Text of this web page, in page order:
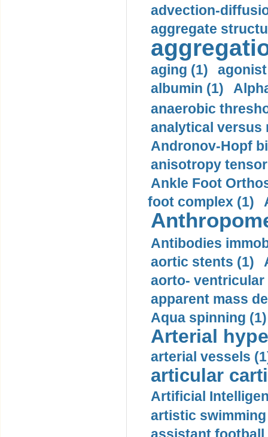
advection-
aggregate
aging (1)
albumin (1)
anaerobic
analytical versus
Andronov-Hopf
anisotropy
Ankle Foot
foot complex (1)
Antibodies
aortic stents (1)
aorto- ventricular
apparent mass
Aqua spinning (1)
Arterial
arterial vessels
articular
Artificial
artistic swimming